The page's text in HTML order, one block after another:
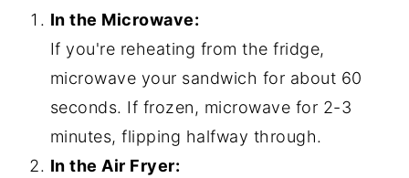
In the Microwave:
If you're reheating from the fridge,
microwave your sandwich for about 60
seconds. If frozen, microwave for 2-3
minutes, flipping halfway through.
In the Air Fryer: